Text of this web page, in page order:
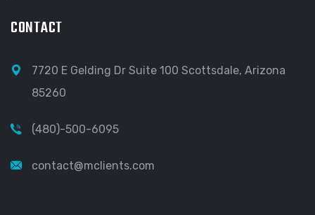
CONTACT
7720 E Gelding Dr Suite 100 Scottsdale, Arizona
85260
(480)-500-6095
contact@mclients.com